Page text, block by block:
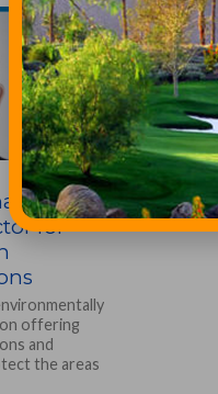
1.2K
for
offering
and
the areas